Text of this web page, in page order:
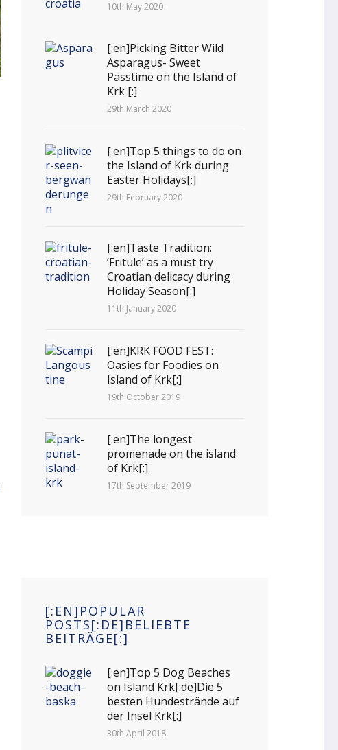
10th May 2020
[:en]Picking Bitter Wild
Asparagus- Sweet
Passtime on the Island of
Krk [:]
29th March 2020
[:en]Top 5 things to do on
the Island of Krk during
Easter Holidays[:]
29th February 2020
[:en]Taste Tradition:
‘Fritule’ as a must try
Croatian delicacy during
Holiday Season[:]
11th January 2020
[:en]KRK FOOD FEST:
Oasies for Foodies on
Island of Krk[:]
19th October 2019
[:en]The longest
promenade on the island
of Krk[:]
17th September 2019
[:EN]POPULAR
POSTS[:DE]BELIEBTE
BEITRÄGE[:]
[:en]Top 5 Dog Beaches
on Island Krk[:de]Die 5
besten Hundestrände auf
der Insel Krk[:]
30th April 2018